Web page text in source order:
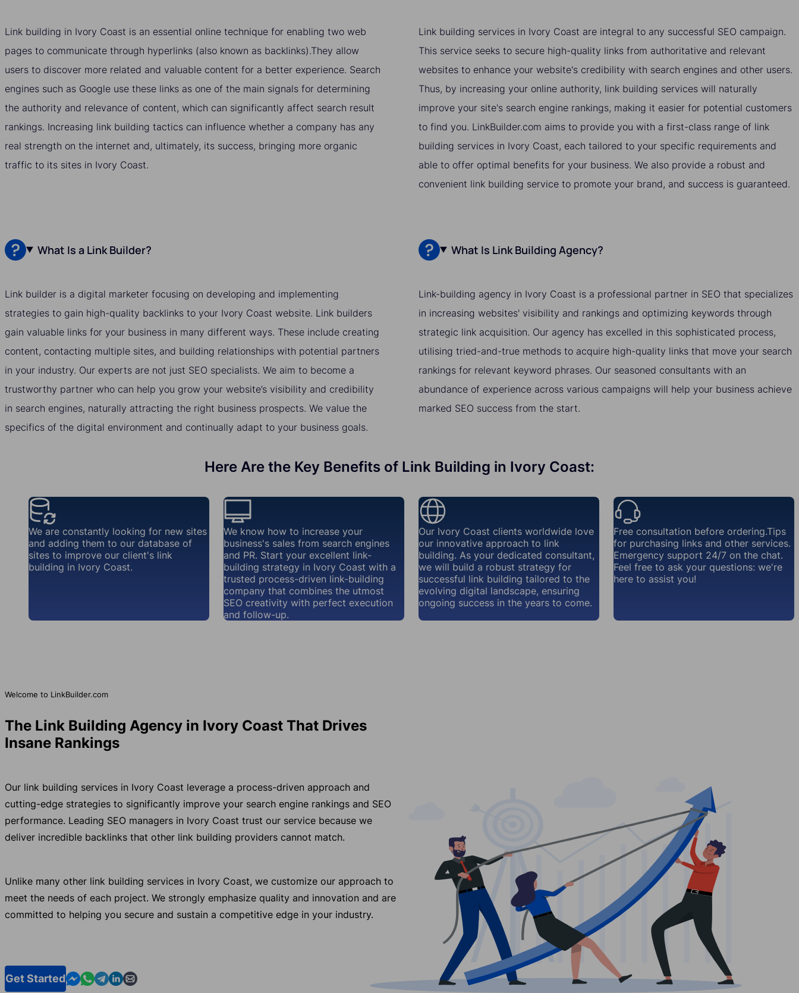
Link building in Ivory Coast is an essential online technique for enabling two web
pages to communicate through hyperlinks (also known as backlinks).They allow
users to discover more related and valuable content for a better experience. Search
engines such as Google use these links as one of the main signals for determining
the authority and relevance of content, which can significantly affect search result
rankings. Increasing link building tactics can influence whether a company has any
real strength on the internet and, ultimately, its success, bringing more organic
traffic to its sites in Ivory Coast.
Link building services in Ivory Coast are integral to any successful SEO campaign.
This service seeks to secure high-quality links from authoritative and relevant
websites to enhance your website's credibility with search engines and other users.
Thus, by increasing your online authority, link building services will naturally
improve your site's search engine rankings, making it easier for potential customers
to find you. LinkBuilder.com aims to provide you with a first-class range of link
building services in Ivory Coast, each tailored to your specific requirements and
able to offer optimal benefits for your business. We also provide a robust and
convenient link building service to promote your brand, and success is guaranteed.
What Is a Link Builder?
Link builder is a digital marketer focusing on developing and implementing
strategies to gain high-quality backlinks to your Ivory Coast website. Link builders
gain valuable links for your business in many different ways. These include creating
content, contacting multiple sites, and building relationships with potential partners
in your industry. Our experts are not just SEO specialists. We aim to become a
trustworthy partner who can help you grow your website’s visibility and credibility
in search engines, naturally attracting the right business prospects. We value the
specifics of the digital environment and continually adapt to your business goals.
What Is Link Building Agency?
Link-building agency in Ivory Coast is a professional partner in SEO that specializes
in increasing websites' visibility and rankings and optimizing keywords through
strategic link acquisition. Our agency has excelled in this sophisticated process,
utilising tried-and-true methods to acquire high-quality links that move your search
rankings for relevant keyword phrases. Our seasoned consultants with an
abundance of experience across various campaigns will help your business achieve
marked SEO success from the start.
Here Are the Key Benefits of Link Building in Ivory Coast:
We are constantly looking for new sites
and adding them to our database of
sites to improve our client's link
building in Ivory Coast.
We know how to increase your
business's sales from search engines
and PR. Start your excellent link-
building strategy in Ivory Coast with a
trusted process-driven link-building
company that combines the utmost
SEO creativity with perfect execution
and follow-up.
Our Ivory Coast clients worldwide love
our innovative approach to link
building. As your dedicated consultant,
we will build a robust strategy for
successful link building tailored to the
evolving digital landscape, ensuring
ongoing success in the years to come.
Free consultation before ordering.Tips
for purchasing links and other services.
Emergency support 24/7 on the chat.
Feel free to ask your questions: we're
here to assist you!
Welcome to LinkBuilder.com
The Link Building Agency in Ivory Coast That Drives
Insane Rankings
Our link building services in Ivory Coast leverage a process-driven approach and
cutting-edge strategies to significantly improve your search engine rankings and SEO
performance. Leading SEO managers in Ivory Coast trust our service because we
deliver incredible backlinks that other link building providers cannot match.
Unlike many other link building services in Ivory Coast, we customize our approach to
meet the needs of each project. We strongly emphasize quality and innovation and are
committed to helping you secure and sustain a competitive edge in your industry.
Get StartedContact us in Messenger
Contact us in WhatsApp
Contact us in Telegram
Contact us in Linkedin
Contact us by email